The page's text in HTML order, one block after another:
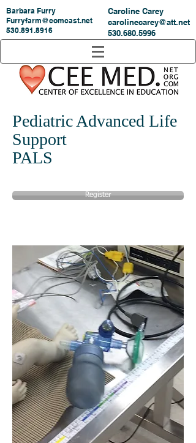
Barbara Furry
Furryfarm@comcast.net
530.891.8916
Caroline Carey
carolinecarey@att.net
530.680.5996
Pediatric Advanced Life
Support
PALS
Register